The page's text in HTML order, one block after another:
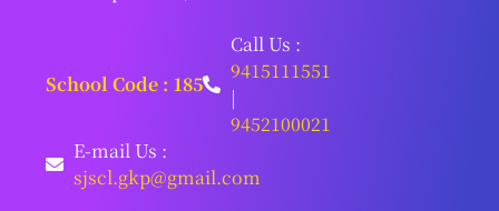
School Code : 185
Call Us :
9415111551
|
9452100021
E-mail Us :
sjscl.gkp@gmail.com